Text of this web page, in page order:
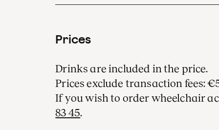
Prices
Drinks are included in the price.
Prices exclude transaction fees:
If you wish to order wheelchair
83 45.